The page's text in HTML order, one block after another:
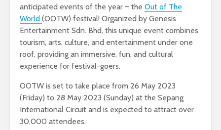
anticipated events of the year – the Out of The
World (OOTW) festival! Organized by Genesis
Entertainment Sdn. Bhd, this unique event combines
tourism, arts, culture, and entertainment under one
roof, providing an immersive, fun, and cultural
experience for festival-goers.
OOTW is set to take place from 26 May 2023
(Friday) to 28 May 2023 (Sunday) at the Sepang
International Circuit and is expected to attract over
30,000 attendees.